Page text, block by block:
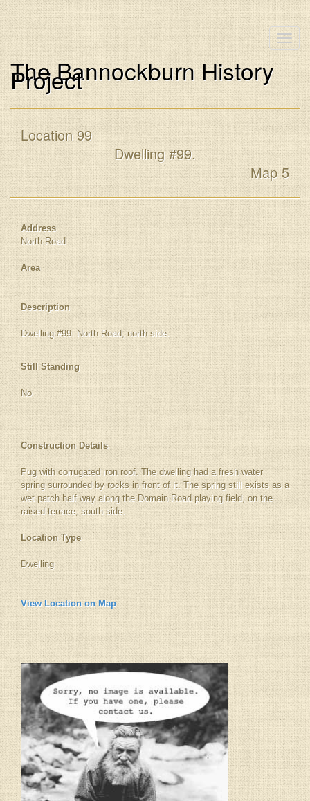
Toggle
The Bannockburn History
Project
Location 99
Dwelling #99.
Map 5
Address
North Road
Area
Description
Dwelling #99. North Road, north side.
Still Standing
No
Construction Details
Pug with corrugated iron roof. The dwelling had a fresh water
spring surrounded by rocks in front of it. The spring still exists as a
wet patch half way along the Domain Road playing field, on the
raised terrace, south side.
Location Type
Dwelling
View Location on Map